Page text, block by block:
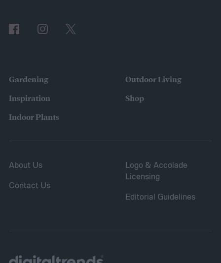
of 2024
Gardening
Inspiration
Indoor Plants
Outdoor Living
Shop
About Us
Contact Us
Logo & Accolade
Licensing
Editorial Guidelines